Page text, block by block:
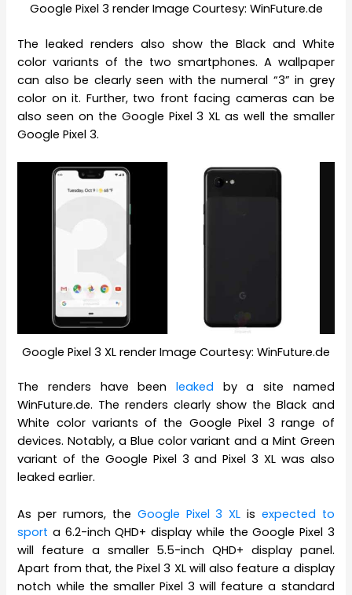
Google Pixel 3 render Image Courtesy: WinFuture.de
The leaked renders also show the Black and White
color variants of the two smartphones. A wallpaper
can also be clearly seen with the numeral “3” in grey
color on it. Further, two front facing cameras can be
also seen on the Google Pixel 3 XL as well the smaller
Google Pixel 3.
Google Pixel 3 XL render Image Courtesy: WinFuture.de
The renders have been leaked by a site named
WinFuture.de. The renders clearly show the Black and
White color variants of the Google Pixel 3 range of
devices. Notably, a Blue color variant and a Mint Green
variant of the Google Pixel 3 and Pixel 3 XL was also
leaked earlier.
As per rumors, the Google Pixel 3 XL is expected to
sport a 6.2-inch QHD+ display while the Google Pixel 3
will feature a smaller 5.5-inch QHD+ display panel.
Apart from that, the Pixel 3 XL will also feature a display
notch while the smaller Pixel 3 will feature a standard